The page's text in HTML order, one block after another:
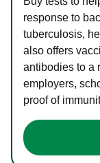
response to
tuberculosis,
also offers
antibodies to a
employers,
proof of